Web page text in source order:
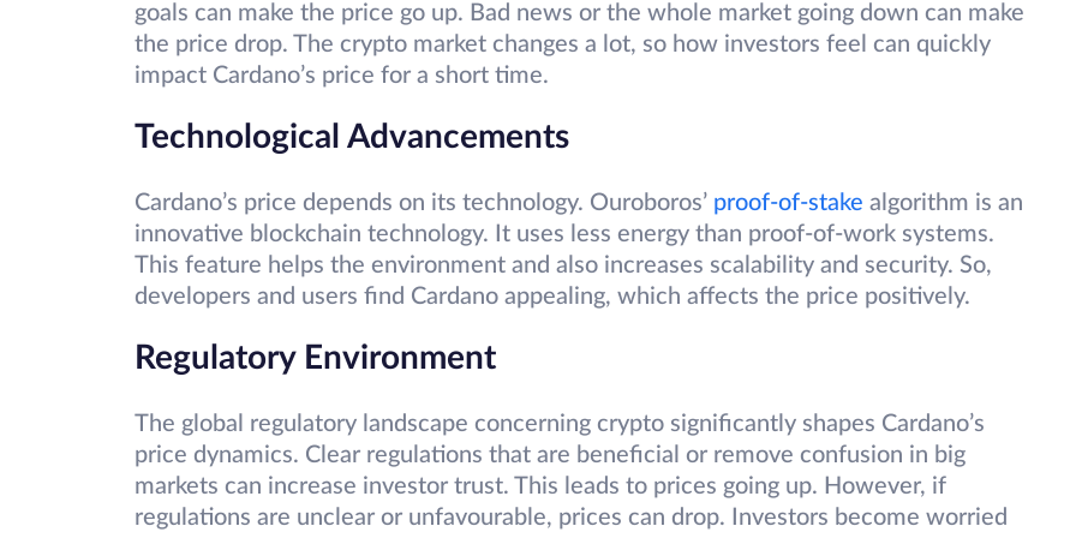
goals can make the price go up. Bad news or the whole market going down can make
the price drop. The crypto market changes a lot, so how investors feel can quickly
impact Cardano’s price for a short time.
Technological Advancements
Cardano’s price depends on its technology. Ouroboros’ proof-of-stake algorithm is an
innovative blockchain technology. It uses less energy than proof-of-work systems.
This feature helps the environment and also increases scalability and security. So,
developers and users find Cardano appealing, which affects the price positively.
Regulatory Environment
The global regulatory landscape concerning crypto significantly shapes Cardano’s
price dynamics. Clear regulations that are beneficial or remove confusion in big
markets can increase investor trust. This leads to prices going up. However, if
regulations are unclear or unfavourable, prices can drop. Investors become worried